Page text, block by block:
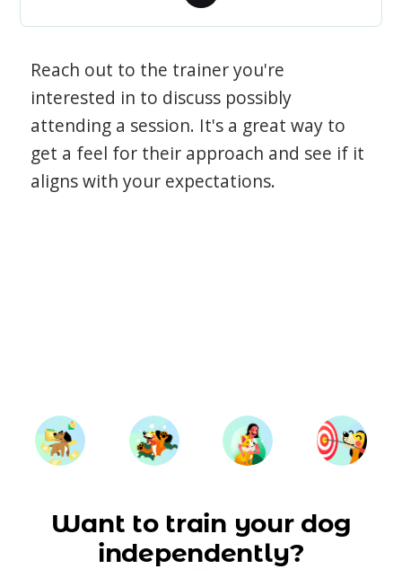
Reach out to the trainer you're
interested in to discuss possibly
attending a session. It's a great way to
get a feel for their approach and see if it
aligns with your expectations.
Want to train your dog
independently?